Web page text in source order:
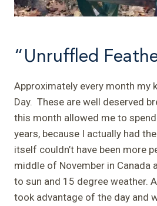
“Unruffled
Approximately every month my
Day. These are well deserved
this month allowed me to
years, because I actually had
itself couldn’t have been more
middle of November in Canada
to sun and 15 degree weather.
took advantage of the day and